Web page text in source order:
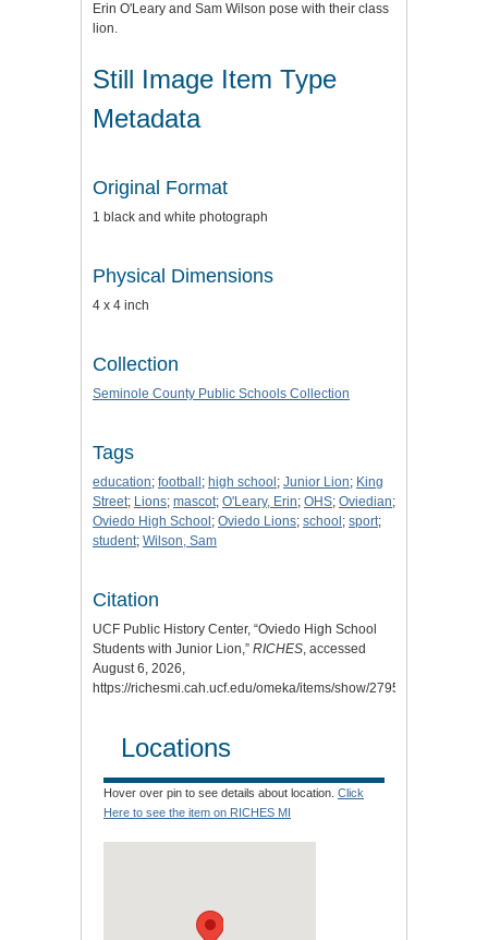
Erin O'Leary and Sam Wilson pose with their class
lion.
Still Image Item Type
Metadata
Original Format
1 black and white photograph
Physical Dimensions
4 x 4 inch
Collection
Seminole County Public Schools Collection
Tags
education; football ; high school ; Junior Lion; King
Street; Lions; mascot; O'Leary, Erin; OHS; Oviedian;
Oviedo High School ; Oviedo Lions; school ; sport;
student; Wilson, Sam
Citation
UCF Public History Center, “Oviedo High School
Students with Junior Lion,” RICHES, accessed
August 6, 2026,
https://richesmi.cah.ucf.edu/omeka/items/show/2795.
Locations
Hover over pin to see details about location. Click
Here to see the item on RICHES MI